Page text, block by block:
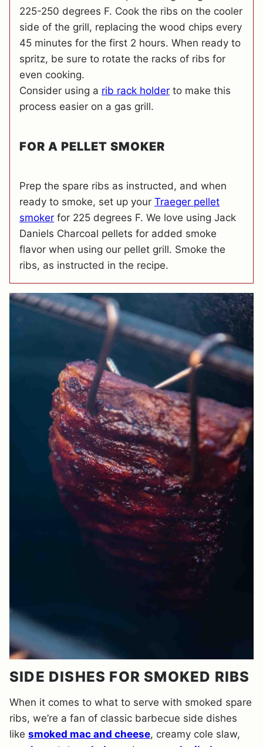
225-250 degrees F. Cook the ribs on the cooler
side of the grill, replacing the wood chips every
45 minutes for the first 2 hours. When ready to
spritz, be sure to rotate the racks of ribs for
even cooking.
Consider using a rib rack holder to make this
process easier on a gas grill.
FOR A PELLET SMOKER
Prep the spare ribs as instructed, and when
ready to smoke, set up your Traeger pellet
smoker for 225 degrees F. We love using Jack
Daniels Charcoal pellets for added smoke
flavor when using our pellet grill. Smoke the
ribs, as instructed in the recipe.
SIDE DISHES FOR SMOKED RIBS
When it comes to what to serve with smoked spare
ribs, we’re a fan of classic barbecue side dishes
like smoked mac and cheese, creamy cole slaw,